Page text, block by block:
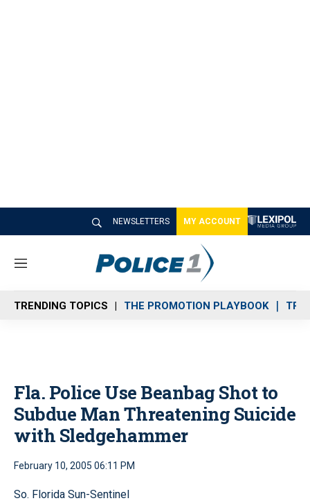
NEWSLETTERS MY ACCOUNT
M
n
u
TRENDING TOPICS THE PROMOTION PLAYBOOK
Fla. Police Use Beanbag Shot to
Subdue Man Threatening Suicide
with Sledgehammer
February 10, 2005 06:11 PM
So. Florida Sun-Sentinel